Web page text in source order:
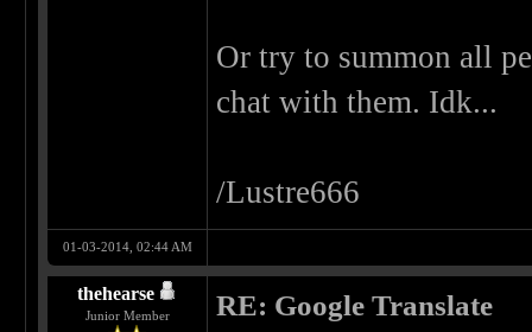
Or try to summon all
chat with them. Idk...
/Lustre666
01-03-2014, 02:44 AM
thehearse
Junior Member RE: Google Translate